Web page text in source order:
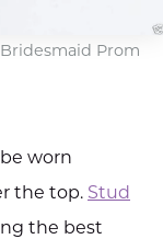
Prom
worn
the top. Stud
the best